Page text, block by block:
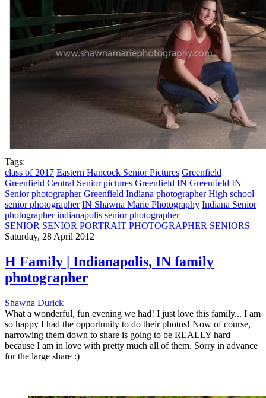
Tags:
class of 2017 Eastern Hancock Senior Pictures Greenfield
Greenfield Central Senior pictures Greenfield IN Greenfield IN
Senior photographer Greenfield Indiana photographer High school
senior photographer IN Shawna Marie Photography Indiana Senior
photographer indianapolis senior photographer
SENIOR SENIOR PORTRAIT PHOTOGRAPHER SENIORS
Saturday, 28 April 2012
H Family | Indianapolis, IN family
photographer
Shawna Durick
What a wonderful, fun evening we had! I just love this family... I am
so happy I had the opportunity to do their photos! Now of course,
narrowing them down to share is going to be REALLY hard
because I am in love with pretty much all of them. Sorry in advance
for the large share :)